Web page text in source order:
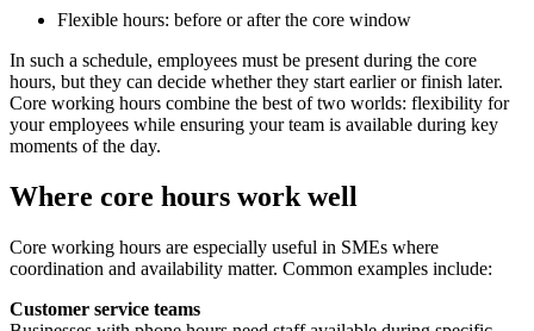
Flexible hours: before or after the core window
In such a schedule, employees must be present during the core
hours, but they can decide whether they start earlier or finish later.
Core working hours combine the best of two worlds: flexibility for
your employees while ensuring your team is available during key
moments of the day.
Where core hours work well
Core working hours are especially useful in SMEs where
coordination and availability matter. Common examples include:
Customer service teams